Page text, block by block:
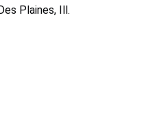
Plaines, Ill.